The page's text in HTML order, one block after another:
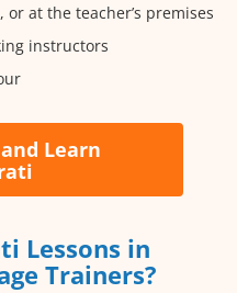
at the teacher’s premises
instructors
Learn
Lessons in
Trainers?